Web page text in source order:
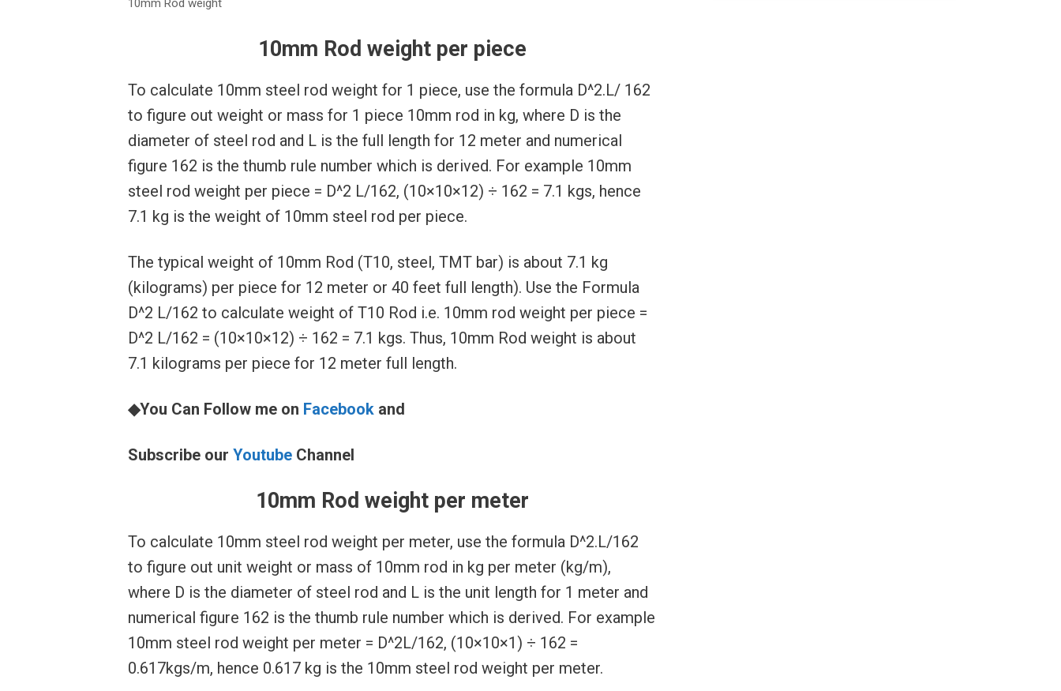
10mm Rod weight per piece
To calculate 10mm steel rod weight for 1 piece, use the formula D^2.L/ 162
to figure out weight or mass for 1 piece 10mm rod in kg, where D is the
diameter of steel rod and L is the full length for 12 meter and numerical
figure 162 is the thumb rule number which is derived. For example 10mm
steel rod weight per piece = D^2 L/162, (10×10×12) ÷ 162 = 7.1 kgs, hence
7.1 kg is the weight of 10mm steel rod per piece.
The typical weight of 10mm Rod (T10, steel, TMT bar) is about 7.1 kg
(kilograms) per piece for 12 meter or 40 feet full length). Use the Formula
D^2 L/162 to calculate weight of T10 Rod i.e. 10mm rod weight per piece =
D^2 L/162 = (10×10×12) ÷ 162 = 7.1 kgs. Thus, 10mm Rod weight is about
7.1 kilograms per piece for 12 meter full length.
◆You Can Follow me on Facebook and
Subscribe our Youtube Channel
10mm Rod weight per meter
To calculate 10mm steel rod weight per meter, use the formula D^2.L/162
to figure out unit weight or mass of 10mm rod in kg per meter (kg/m),
where D is the diameter of steel rod and L is the unit length for 1 meter and
numerical figure 162 is the thumb rule number which is derived. For example
10mm steel rod weight per meter = D^2L/162, (10×10×1) ÷ 162 =
0.617kgs/m, hence 0.617 kg is the 10mm steel rod weight per meter.